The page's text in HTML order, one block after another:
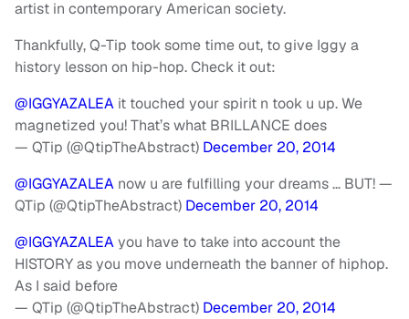
artist in contemporary American society.
Thankfully, Q-Tip took some time out, to give Iggy a
history lesson on hip-hop. Check it out:
@IGGYAZALEA it touched your spirit n took u up. We
magnetized you! That’s what BRILLANCE does
— QTip (@QtipTheAbstract) December 20, 2014
@IGGYAZALEA now u are fulfilling your dreams … BUT! —
QTip (@QtipTheAbstract) December 20, 2014
@IGGYAZALEAyou have to take into account the
HISTORY as you move underneath the banner of hiphop.
As I said before
— QTip (@QtipTheAbstract) December 20, 2014